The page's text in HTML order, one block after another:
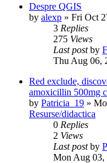
Despre QGIS
by alexp » Fri Oct
3 Replies
275 Views
Last postby
Thu Aug 06,
Red exclude,
amoxicillin 500mg
by Patricia_19 »
Resurse/didactica
0 Replies
2 Views
Last postby
Mon Aug 03,